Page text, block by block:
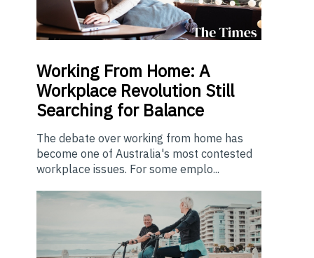
Working From Home: A
Workplace Revolution Still
Searching for Balance
The debate over working from home has
become one of Australia's most contested
workplace issues. For some emplo...